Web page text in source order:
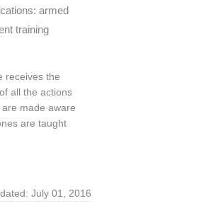
armed
training
receives the
all the actions
made aware
are taught
July 01, 2016